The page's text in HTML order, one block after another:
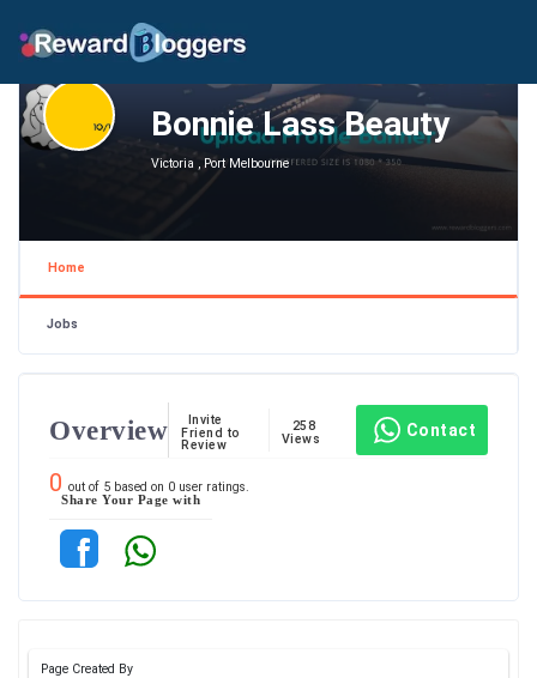
Bonnie Lass Beauty
Victoria , Port Melbourne
Home
Jobs
Overview
Invite
Friend to
Review
258
Views
Contact
0 out of 5 based on 0 user ratings.
Share Your Page with
Page Created By